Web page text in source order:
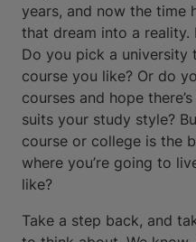
years, and now the time
that dream into a
Do you pick a university
course you like? Or do
courses and hope
suits your study style?
course or college is the
where you’re going to
like?
Take a step back, and